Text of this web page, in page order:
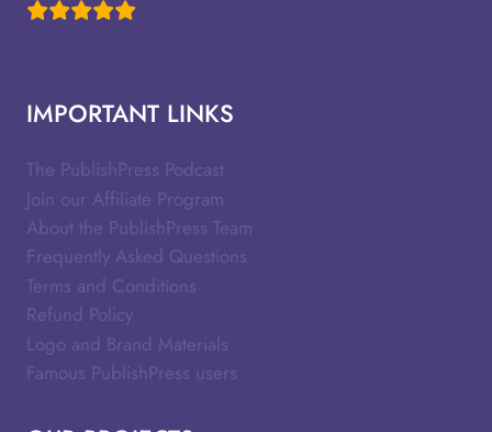
IMPORTANT LINKS
The PublishPress Podcast
Join our Affiliate Program
About the PublishPress Team
Frequently Asked Questions
Terms and Conditions
Refund Policy
Logo and Brand Materials
Famous PublishPress users